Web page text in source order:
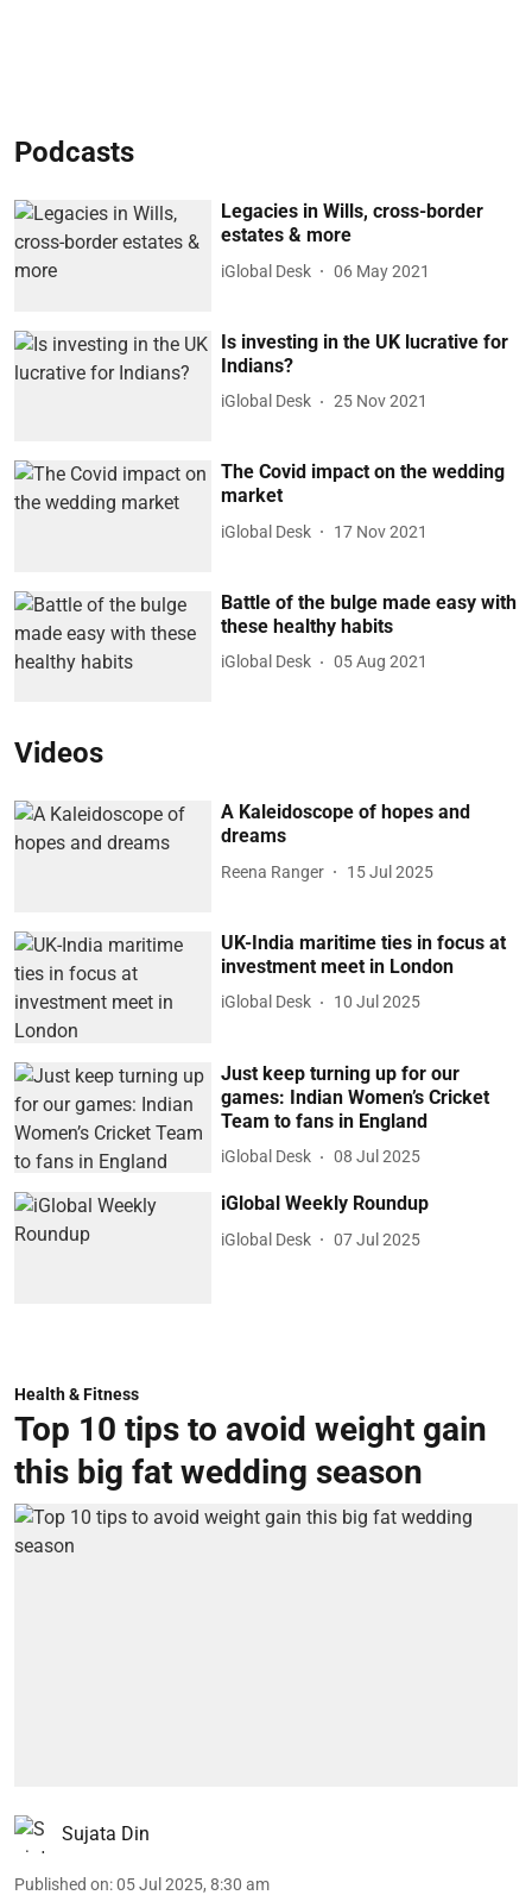
Podcasts
Legacies in Wills, cross-border
estates & more
iGlobal Desk 06 May 2021
Is investing in the UK lucrative for
Indians?
iGlobal Desk 25 Nov 2021
The Covid impact on the wedding
market
iGlobal Desk 17 Nov 2021
Battle of the bulge made easy with
these healthy habits
iGlobal Desk 05 Aug 2021
Videos
A Kaleidoscope of hopes and
dreams
Reena Ranger 15 Jul 2025
UK-India maritime ties in focus at
investment meet in London
iGlobal Desk 10 Jul 2025
Just keep turning up for our
games: Indian Women’s Cricket
Team to fans in England
iGlobal Desk 08 Jul 2025
iGlobal Weekly Roundup
iGlobal Desk 07 Jul 2025
Health & Fitness
Top 10 tips to avoid weight gain
this big fat wedding season
Sujata Din
Published on:05 Jul 2025, 8:30 am